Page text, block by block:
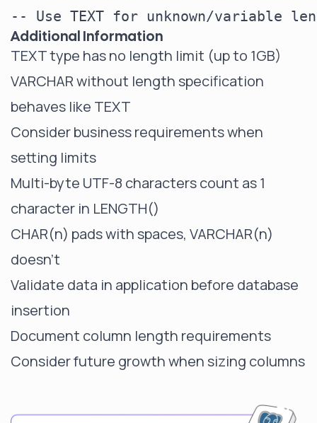
Additional Information
TEXT type has no length limit (up to 1GB)
VARCHAR without length specification
behaves like TEXT
Consider business requirements when
setting limits
Multi-byte UTF-8 characters count as 1
character in LENGTH()
CHAR(n) pads with spaces, VARCHAR(n)
doesn't
Validate data in application before database
insertion
Document column length requirements
Consider future growth when sizing columns